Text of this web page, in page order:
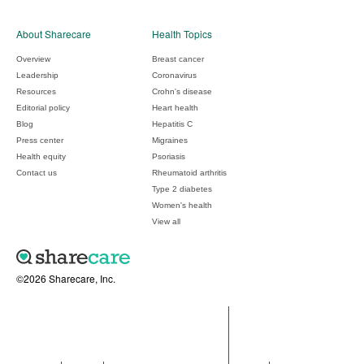
©2026 Sharecare, Inc.
About Sharecare
Overview
Leadership
Resources
Editorial policy
Blog
Press center
Health equity
Contact us
Health Topics
Breast cancer
Coronavirus
Crohn's disease
Heart health
Hepatitis C
Migraines
Psoriasis
Rheumatoid arthritis
Type 2 diabetes
Women's health
View all